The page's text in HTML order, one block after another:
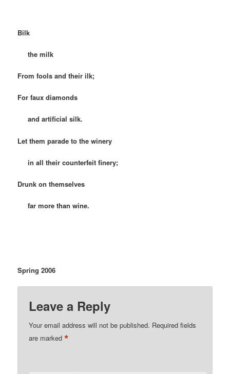
Bilk
the milk
From fools and their ilk;
For faux diamonds
and artificial silk.
Let them parade to the winery
in all their counterfeit finery;
Drunk on themselves
far more than wine.
Spring 2006
Leave a Reply
Your email address will not be published. Required fields
are marked*